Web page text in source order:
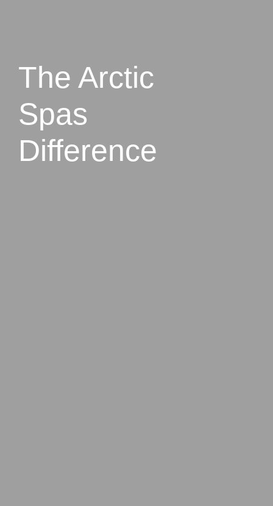
The Arctic
Spas
Difference